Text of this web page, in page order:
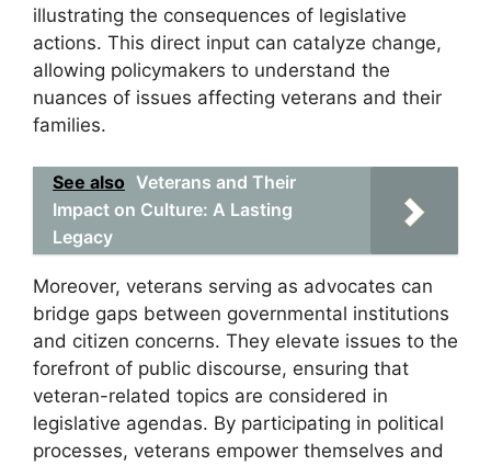
illustrating the consequences of legislative
actions. This direct input can catalyze change,
allowing policymakers to understand the
nuances of issues affecting veterans and their
families.
See also Veterans and Their
Impact on Culture: A Lasting
Legacy
Moreover, veterans serving as advocates can
bridge gaps between governmental institutions
and citizen concerns. They elevate issues to the
forefront of public discourse, ensuring that
veteran-related topics are considered in
legislative agendas. By participating in political
processes, veterans empower themselves and